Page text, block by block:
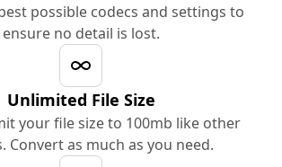
possible codecs and settings to
ensure no detail is lost.
Unlimited File Size
your file size to 100mb like other
Convert as much as you need.